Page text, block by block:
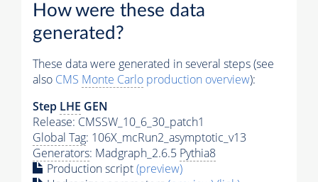
How were these data
generated?
These data were generated in several steps (see
also CMS Monte Carlo production overview):
Step LHE GEN
Release: CMSSW_10_6_30_patch1
Global Tag: 106X_mcRun2_asymptotic_v13
Generators: Madgraph_2.6.5 Pythia8
Production script(preview)